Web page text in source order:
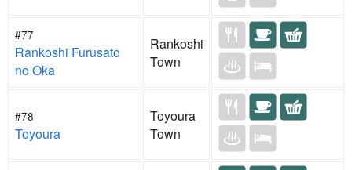
#77
Rankoshi Furusato
no Oka
Rankoshi
Town
#78
Toyoura
Toyoura
Town